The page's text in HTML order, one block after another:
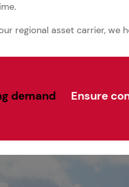
regional asset carrier, we
Ensure compliance